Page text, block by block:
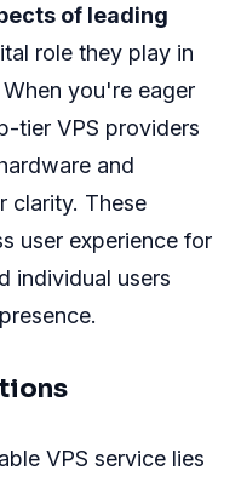
of leading
role they play in
you're eager
tier VPS providers
and
clarity. These
user experience for
individual users
VPS service lies